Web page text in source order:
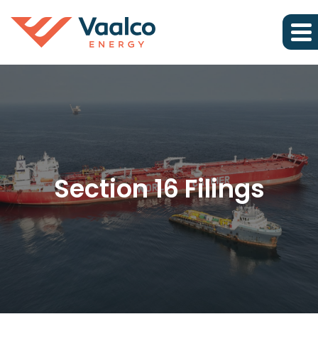
Section 16 Filings